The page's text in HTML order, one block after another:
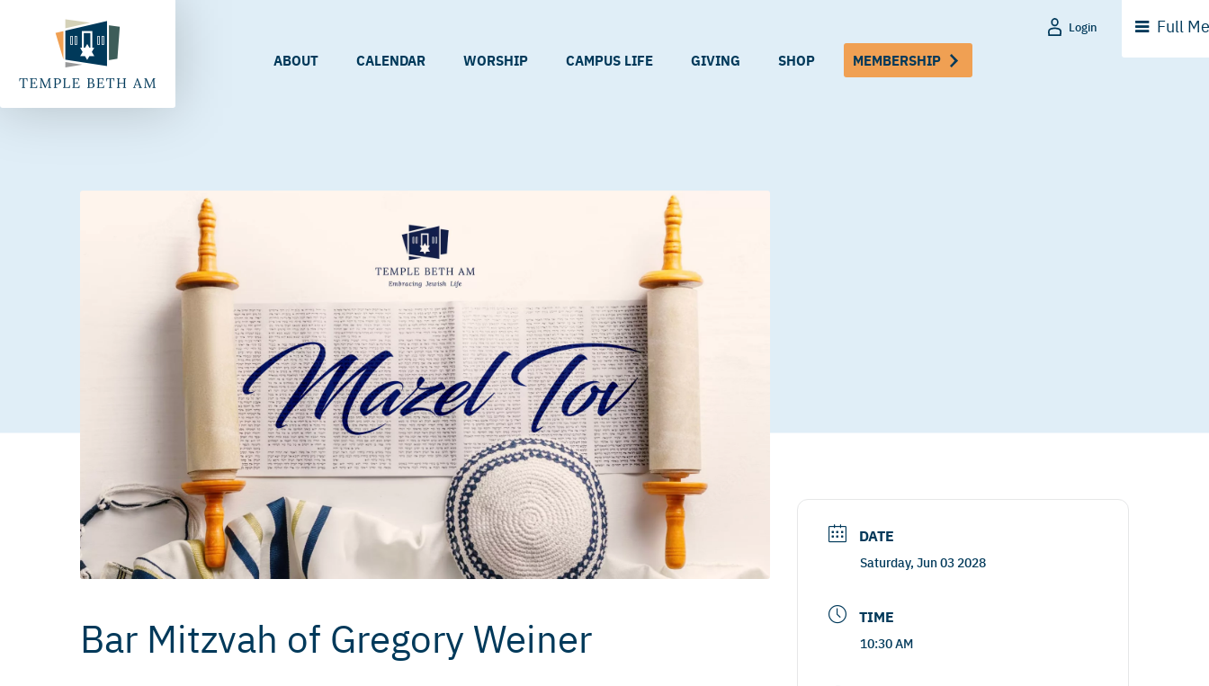
ABOUT CALENDAR WORSHIP CAMPUS LIFE GIVING SHOP MEMBERSHIP
Login Full
Bar Mitzvah of Gregory Weiner
DATE
Saturday, Jun 03 2028
TIME
10:30 AM